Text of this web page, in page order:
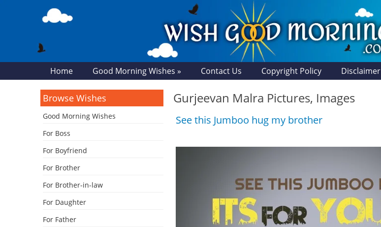
Home Good Morning Wishes » Contact Us Copyright Policy Disclaimer
Gurjeevan Malra Pictures, Images
See this Jumboo hug my brother
Browse Wishes
Good Morning Wishes
For Boss
For Boyfriend
For Brother
For Brother-in-law
For Daughter
For Father